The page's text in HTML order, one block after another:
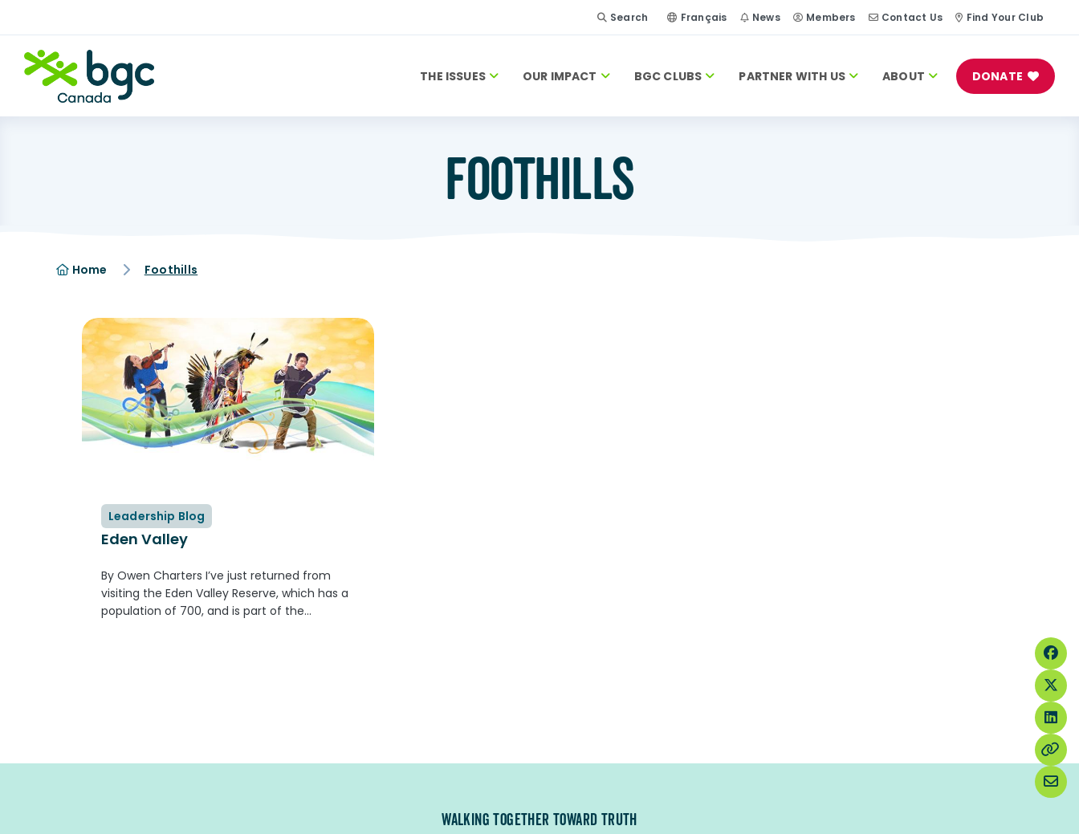
Search Français News Members Contact Us Find Your Club
THE ISSUES OUR IMPACT BGC CLUBS PARTNER WITH US ABOUT DONATE
FOOTHILLS
Home Foothills
Leadership Blog
Eden Valley
By Owen Charters I’ve just returned from
visiting the Eden Valley Reserve, which has a
population of 700, and is part of the
WALKING TOGETHER TOWARD TRUTH